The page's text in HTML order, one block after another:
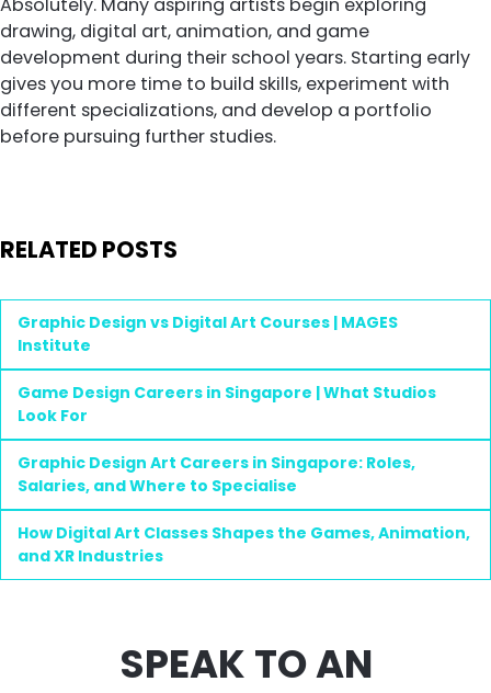
Absolutely. Many aspiring artists begin exploring
drawing, digital art, animation, and game
development during their school years. Starting early
gives you more time to build skills, experiment with
different specializations, and develop a portfolio
before pursuing further studies.
RELATED POSTS
Graphic Design vs Digital Art Courses | MAGES
Institute
Game Design Careers in Singapore | What Studios
Look For
Graphic Design Art Careers in Singapore: Roles,
Salaries, and Where to Specialise
How Digital Art Classes Shapes the Games, Animation,
and XR Industries
SPEAK TO AN